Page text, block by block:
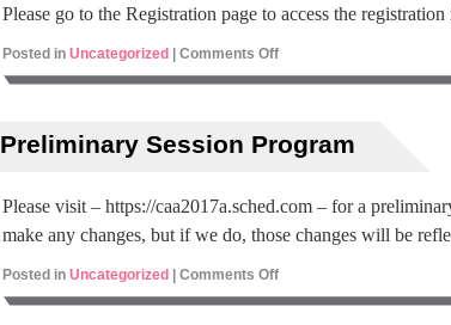
Please go to the Registration page to access the
Posted in Uncategorized Comments Off
Preliminary Session Program
Please visit – https://caa2017a.sched.com – for a
make any changes, but if we do, those changes will be
Posted in Uncategorized Comments Off